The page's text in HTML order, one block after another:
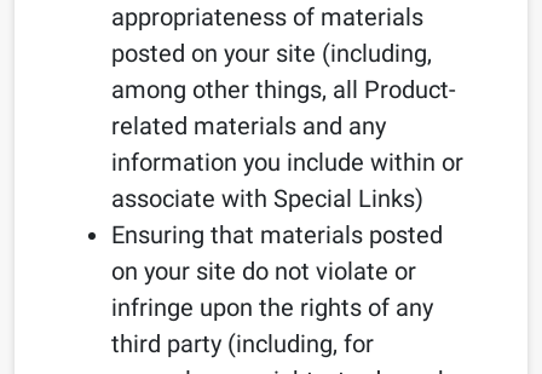
appropriateness of materials
posted on your site (including,
among other things, all Product-
related materials and any
information you include within or
associate with Special Links)
Ensuring that materials posted
on your site do not violate or
infringe upon the rights of any
third party (including, for